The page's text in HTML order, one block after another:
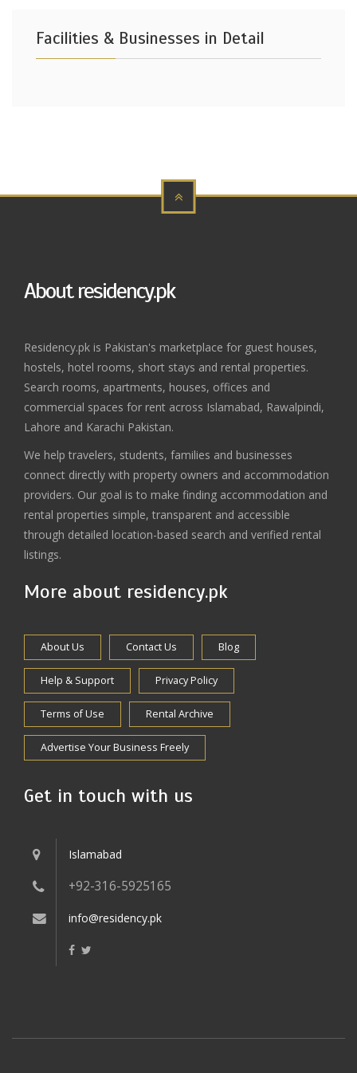
Facilities & Businesses in Detail
About residency.pk
Residency.pk is Pakistan's marketplace for guest houses,
hostels, hotel rooms, short stays and rental properties.
Search rooms, apartments, houses, offices and
commercial spaces for rent across Islamabad, Rawalpindi,
Lahore and Karachi Pakistan.
We help travelers, students, families and businesses
connect directly with property owners and accommodation
providers. Our goal is to make finding accommodation and
rental properties simple, transparent and accessible
through detailed location-based search and verified rental
listings.
More about residency.pk
About Us Contact Us Blog
Help & Support Privacy Policy
Terms of Use Rental Archive
Advertise Your Business Freely
Get in touch with us
Islamabad
+92-316-5925165
info@residency.pk